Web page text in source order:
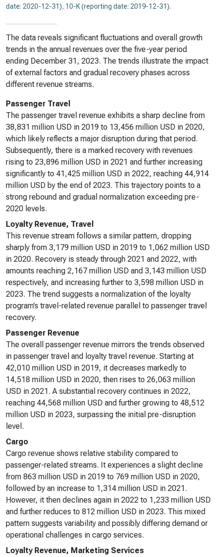
date: 2020-12-31), 10-K (reporting date: 2019-12-31).
The data reveals significant fluctuations and overall growth
trends in the annual revenues over the five-year period
ending December 31, 2023. The trends illustrate the impact
of external factors and gradual recovery phases across
different revenue streams.
Passenger Travel
The passenger travel revenue exhibits a sharp decline from
38,831 million USD in 2019 to 13,456 million USD in 2020,
which likely reflects a major disruption during that period.
Subsequently, there is a marked recovery with revenues
rising to 23,896 million USD in 2021 and further increasing
significantly to 41,425 million USD in 2022, reaching 44,914
million USD by the end of 2023. This trajectory points to a
strong rebound and gradual normalization exceeding pre-
2020 levels.
Loyalty Revenue, Travel
This revenue stream follows a similar pattern, dropping
sharply from 3,179 million USD in 2019 to 1,062 million USD
in 2020. Recovery is steady through 2021 and 2022, with
amounts reaching 2,167 million USD and 3,143 million USD
respectively, and increasing further to 3,598 million USD in
2023. The trend suggests a normalization of the loyalty
program’s travel-related revenue parallel to passenger travel
recovery.
Passenger Revenue
The overall passenger revenue mirrors the trends observed
in passenger travel and loyalty travel revenue. Starting at
42,010 million USD in 2019, it decreases markedly to
14,518 million USD in 2020, then rises to 26,063 million
USD in 2021. A substantial recovery continues in 2022,
reaching 44,568 million USD and further growing to 48,512
million USD in 2023, surpassing the initial pre-disruption
level.
Cargo
Cargo revenue shows relative stability compared to
passenger-related streams. It experiences a slight decline
from 863 million USD in 2019 to 769 million USD in 2020,
followed by an increase to 1,314 million USD in 2021.
However, it then declines again in 2022 to 1,233 million USD
and further reduces to 812 million USD in 2023. This mixed
pattern suggests variability and possibly differing demand or
operational challenges in cargo services.
Loyalty Revenue, Marketing Services